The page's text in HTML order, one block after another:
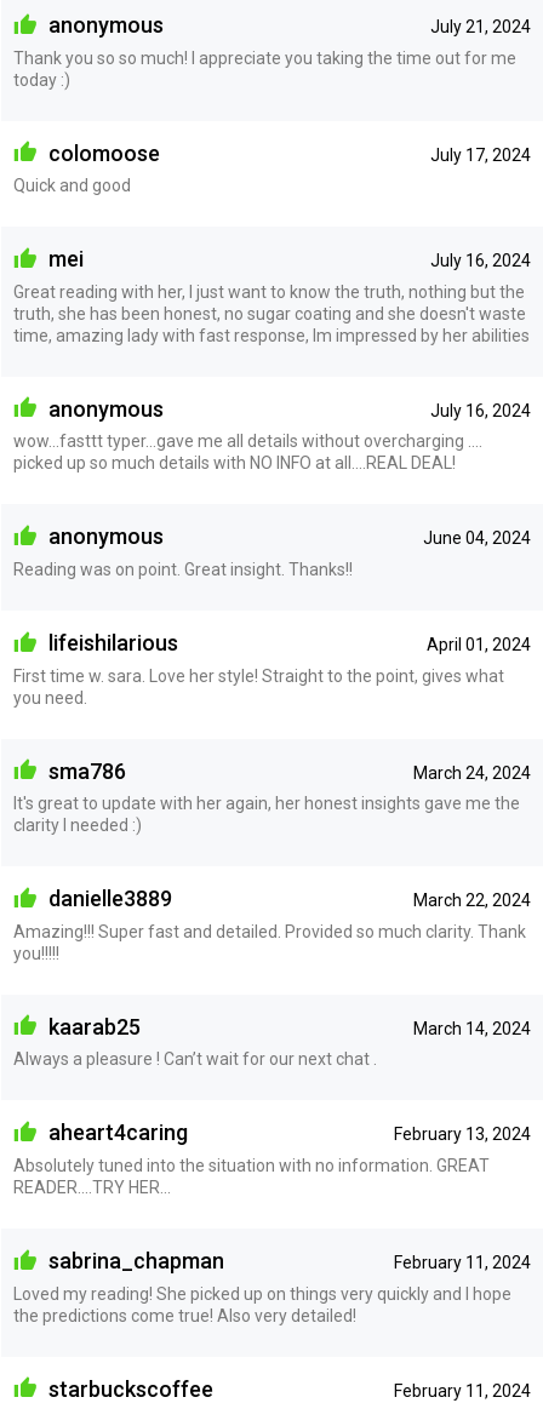
July 21, 2024
anonymous
Thank you so so much! I appreciate you taking the time out for me
today :)
July 17, 2024
colomoose
Quick and good
July 16, 2024
mei
Great reading with her, I just want to know the truth, nothing but the
truth, she has been honest, no sugar coating and she doesn't waste
time, amazing lady with fast response, Im impressed by her abilities
July 16, 2024
anonymous
wow...fasttt typer...gave me all details without overcharging ....
picked up so much details with NO INFO at all....REAL DEAL!
June 04, 2024
anonymous
Reading was on point. Great insight. Thanks!!
April 01, 2024
lifeishilarious
First time w. sara. Love her style! Straight to the point, gives what
you need.
March 24, 2024
sma786
It's great to update with her again, her honest insights gave me the
clarity I needed :)
March 22, 2024
danielle3889
Amazing!!! Super fast and detailed. Provided so much clarity. Thank
you!!!!!
March 14, 2024
kaarab25
Always a pleasure ! Can’t wait for our next chat .
February 13, 2024
aheart4caring
Absolutely tuned into the situation with no information. GREAT
READER....TRY HER...
February 11, 2024
sabrina_chapman
Loved my reading! She picked up on things very quickly and I hope
the predictions come true! Also very detailed!
February 11, 2024
starbuckscoffee